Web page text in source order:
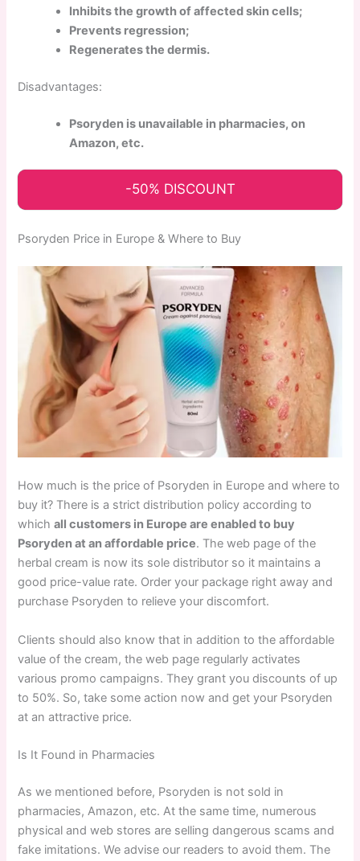
Inhibits the growth of affected skin cells;
Prevents regression;
Regenerates the dermis.
Disadvantages:
Psoryden is unavailable in pharmacies, on
Amazon, etc.
-50% DISCOUNT
Psoryden Price in Europe & Where to Buy
How much is the price of Psoryden in Europe and where to
buy it? There is a strict distribution policy according to
whichall customers in Europe are enabled to buy
Psoryden at an affordable price. The web page of the
herbal cream is now its sole distributor so it maintains a
good price-value rate. Order your package right away and
purchase Psoryden to relieve your discomfort.
Clients should also know that in addition to the affordable
value of the cream, the web page regularly activates
various promo campaigns. They grant you discounts of up
to 50%. So, take some action now and get your Psoryden
at an attractive price.
Is It Found in Pharmacies
As we mentioned before, Psoryden is not sold in
pharmacies, Amazon, etc. At the same time, numerous
physical and web stores are selling dangerous scams and
fake imitations. We advise our readers to avoid them. The